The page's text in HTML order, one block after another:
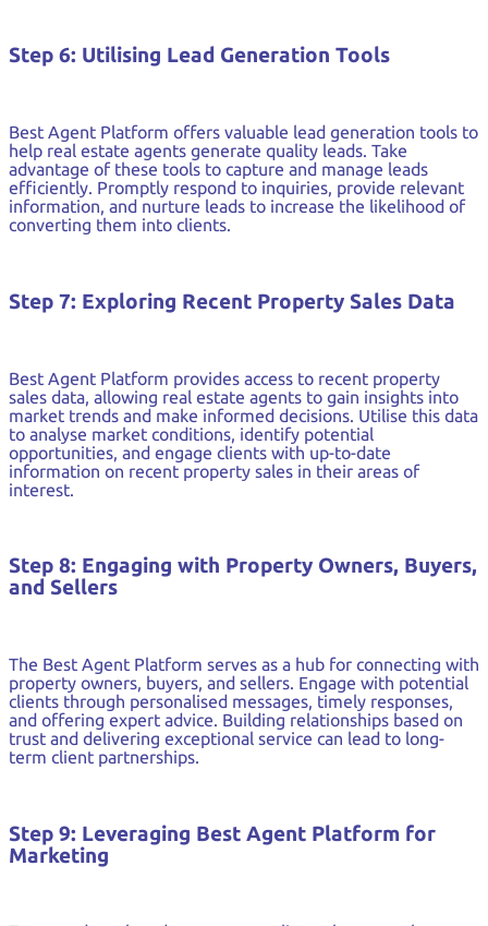
Step 6: Utilising Lead Generation Tools
Best Agent Platform offers valuable lead generation tools to
help real estate agents generate quality leads. Take
advantage of these tools to capture and manage leads
efficiently. Promptly respond to inquiries, provide relevant
information, and nurture leads to increase the likelihood of
converting them into clients.
Step 7: Exploring Recent Property Sales Data
Best Agent Platform provides access to recent property
sales data, allowing real estate agents to gain insights into
market trends and make informed decisions. Utilise this data
to analyse market conditions, identify potential
opportunities, and engage clients with up-to-date
information on recent property sales in their areas of
interest.
Step 8: Engaging with Property Owners, Buyers,
and Sellers
The Best Agent Platform serves as a hub for connecting with
property owners, buyers, and sellers. Engage with potential
clients through personalised messages, timely responses,
and offering expert advice. Building relationships based on
trust and delivering exceptional service can lead to long-
term client partnerships.
Step 9: Leveraging Best Agent Platform for
Marketing